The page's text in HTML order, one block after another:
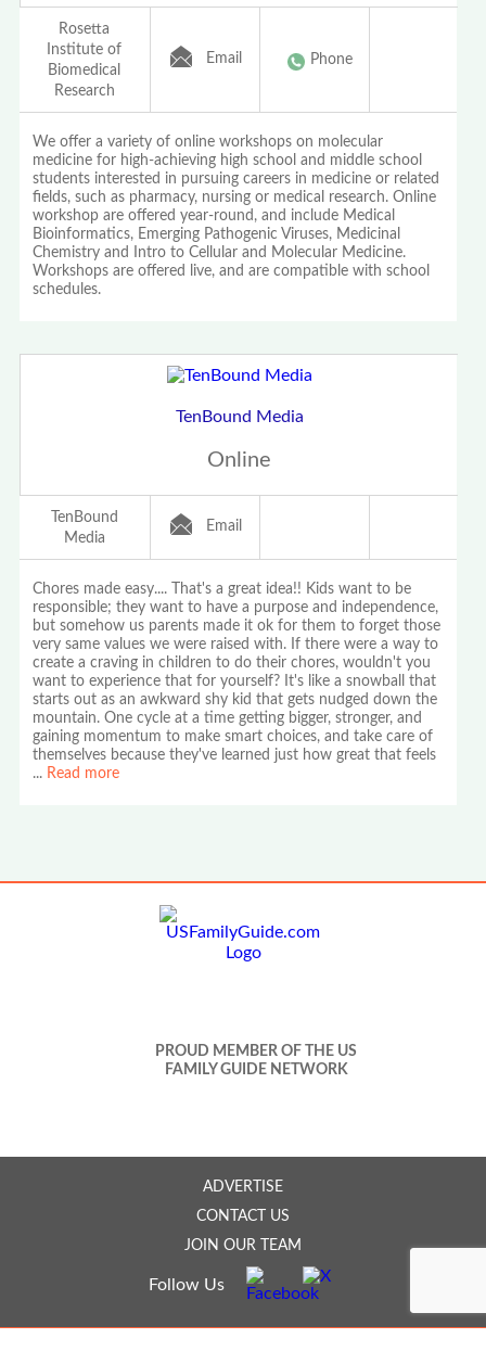
Rosetta
Institute of
Biomedical
Research
Email Phone
We offer a variety of online workshops on molecular
medicine for high-achieving high school and middle school
students interested in pursuing careers in medicine or related
fields, such as pharmacy, nursing or medical research. Online
workshop are offered year-round, and include Medical
Bioinformatics, Emerging Pathogenic Viruses, Medicinal
Chemistry and Intro to Cellular and Molecular Medicine.
Workshops are offered live, and are compatible with school
schedules.
TenBound Media
Online
TenBound
Media
Email
Chores made easy.... That's a great idea!! Kids want to be
responsible; they want to have a purpose and independence,
but somehow us parents made it ok for them to forget those
very same values we were raised with. If there were a way to
create a craving in children to do their chores, wouldn't you
want to experience that for yourself? It's like a snowball that
starts out as an awkward shy kid that gets nudged down the
mountain. One cycle at a time getting bigger, stronger, and
gaining momentum to make smart choices, and take care of
themselves because they've learned just how great that feels
... Read more
PROUD MEMBER OF THE US
FAMILY GUIDE NETWORK
ADVERTISE
CONTACT US
JOIN OUR TEAM
Follow Us